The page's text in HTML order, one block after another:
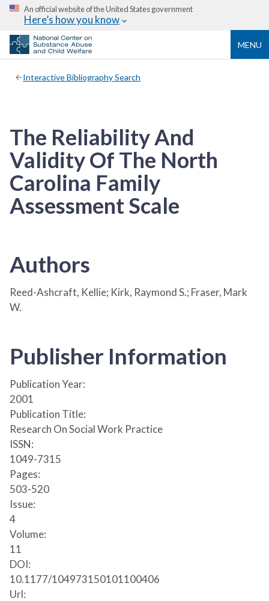
An official website of the United States government
Here’s how you know
MENU
Interactive Bibliography Search
The Reliability And
Validity Of The North
Carolina Family
Assessment Scale
Authors
Reed-Ashcraft, Kellie; Kirk, Raymond S.; Fraser, Mark
W.
Publisher Information
Publication Year:
2001
Publication Title:
Research On Social Work Practice
ISSN:
1049-7315
Pages:
503-520
Issue:
4
Volume:
11
DOI:
10.1177/104973150101100406
Url: